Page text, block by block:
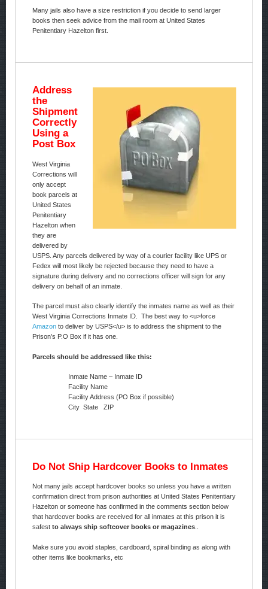
Many jails also have a size restriction if you decide to send larger
books then seek advice from the mail room at United States
Penitentiary Hazelton first.
Address
the
Shipment
Correctly
Using a
Post Box
West Virginia
Corrections will
only accept
book parcels at
United States
Penitentiary
Hazelton when
they are
delivered by
USPS. Any parcels delivered by way of a courier facility like UPS or
Fedex will most likely be rejected because they need to have a
signature during delivery and no corrections officer will sign for any
delivery on behalf of an inmate.
The parcel must also clearly identify the inmates name as well as their
West Virginia Corrections Inmate ID. The best way to <u>force
Amazonto deliver by USPS</u> is to address the shipment to the
Prison’s P.O Box if it has one.
Parcels should be addressed like this:
Inmate Name – Inmate ID
Facility Name
Facility Address (PO Box if possible)
City State ZIP
Do Not Ship Hardcover Books to Inmates
Not many jails accept hardcover books so unless you have a written
confirmation direct from prison authorities at United States Penitentiary
Hazelton or someone has confirmed in the comments section below
that hardcover books are received for all inmates at this prison it is
safest to always ship softcover books or magazines..
Make sure you avoid staples, cardboard, spiral binding as along with
other items like bookmarks, etc